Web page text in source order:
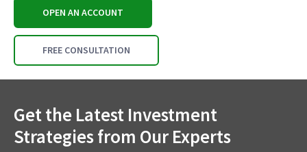
OPEN AN ACCOUNT
FREE CONSULTATION
Get the Latest Investment
Strategies from Our Experts